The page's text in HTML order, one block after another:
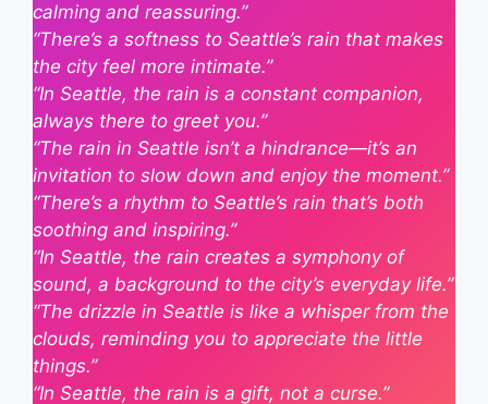
calming and reassuring.”
“There’s a softness to Seattle’s rain that makes
the city feel more intimate.”
“In Seattle, the rain is a constant companion,
always there to greet you.”
“The rain in Seattle isn’t a hindrance—it’s an
invitation to slow down and enjoy the moment.”
“There’s a rhythm to Seattle’s rain that’s both
soothing and inspiring.”
“In Seattle, the rain creates a symphony of
sound, a background to the city’s everyday life.”
“The drizzle in Seattle is like a whisper from the
clouds, reminding you to appreciate the little
things.”
“In Seattle, the rain is a gift, not a curse.”